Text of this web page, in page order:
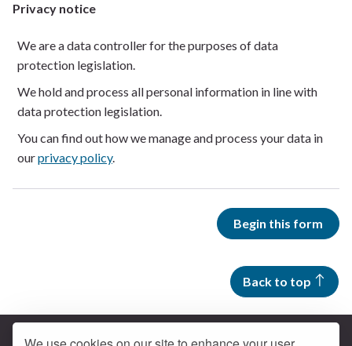
Privacy notice
We are a data controller for the purposes of data
protection legislation.
We hold and process all personal information in line with
data protection legislation.
You can find out how we manage and process your data in
ourprivacy policy.
Begin this form
Back to top